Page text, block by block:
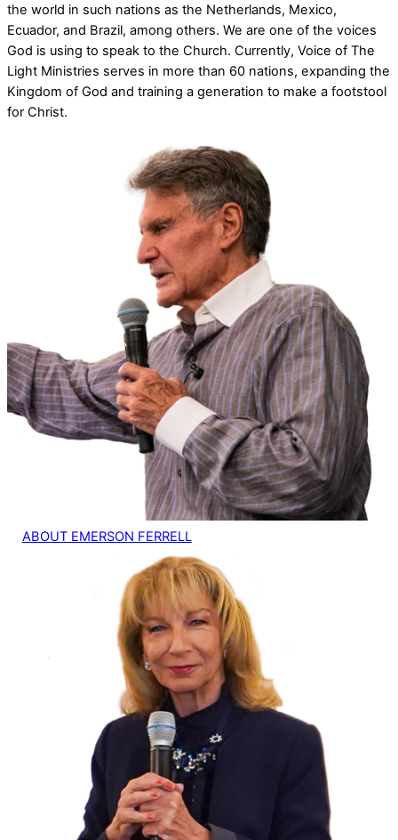
the world in such nations as the Netherlands, Mexico,
Ecuador, and Brazil, among others. We are one of the voices
God is using to speak to the Church. Currently, Voice of The
Light Ministries serves in more than 60 nations, expanding the
Kingdom of God and training a generation to make a footstool
for Christ.
ABOUT EMERSON FERRELL